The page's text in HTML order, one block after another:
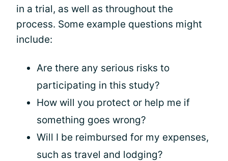
in a trial, as well as throughout the
process. Some example questions might
include:
Are there any serious risks to
participating in this study?
How will you protect or help me if
something goes wrong?
Will I be reimbursed for my expenses,
such as travel and lodging?